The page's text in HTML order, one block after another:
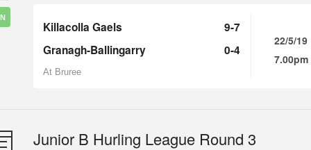
Killacolla Gaels
9-7
Granagh-Ballingarry
0-4
At Bruree
22/5/19
7.00pm
Junior B Hurling League Round 3